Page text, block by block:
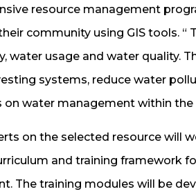
resource management
community using GIS tools.
water usage and water quality.
systems, reduce water
on water management within the
on the selected resource will
and training framework
The training modules will be